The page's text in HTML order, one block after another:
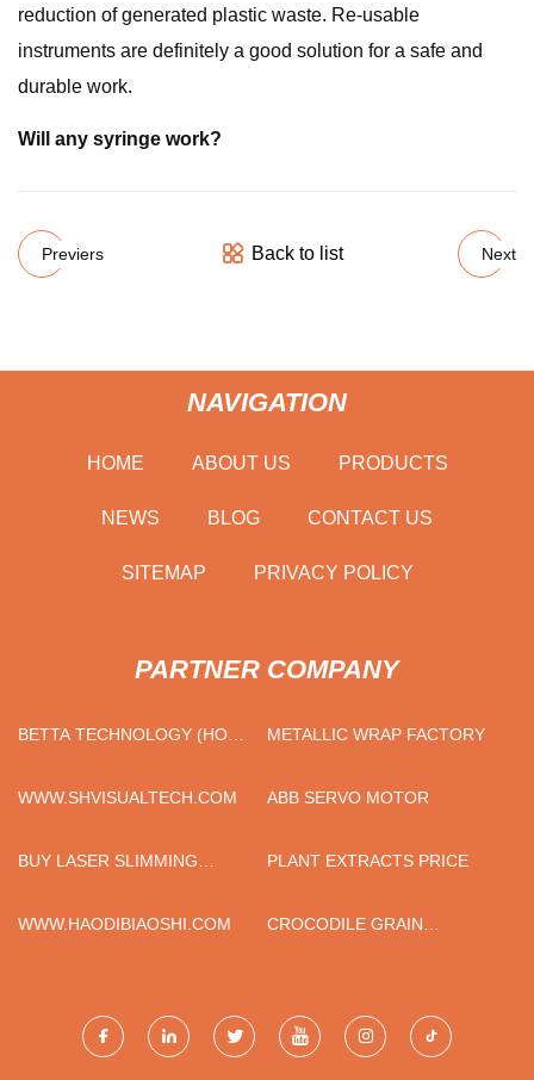
reduction of generated plastic waste. Re-usable
instruments are definitely a good solution for a safe and
durable work.
Will any syringe work?
Previers Back to list Next
NAVIGATION
HOME ABOUT US PRODUCTS
NEWS BLOG CONTACT US
SITEMAP PRIVACY POLICY
PARTNER COMPANY
BETTA TECHNOLOGY (HONG
METALLIC WRAP FACTORY
WWW.SHVISUALTECH.COM ABB SERVO MOTOR
BUY LASER SLIMMING
PLANT EXTRACTS PRICE
WWW.HAODIBIAOSHI.COM
CROCODILE GRAIN